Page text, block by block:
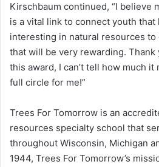
Kirschbaum continued, “I believe
is a vital link to connect youth that
interesting in natural resources to
that will be very rewarding. Thank
this award, I can’t tell how much
full circle for me!”
Trees For Tomorrow is an
resources specialty school that
throughout Wisconsin, Michigan
1944, Trees For Tomorrow’s